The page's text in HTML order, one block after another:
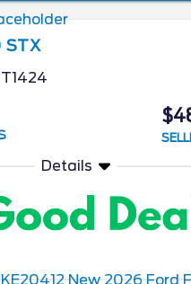
a new iteration of the
ones that’re sure to
truck that much
depth on all the latest
as we unveil what
store for the 2026
STX
T1424
Details